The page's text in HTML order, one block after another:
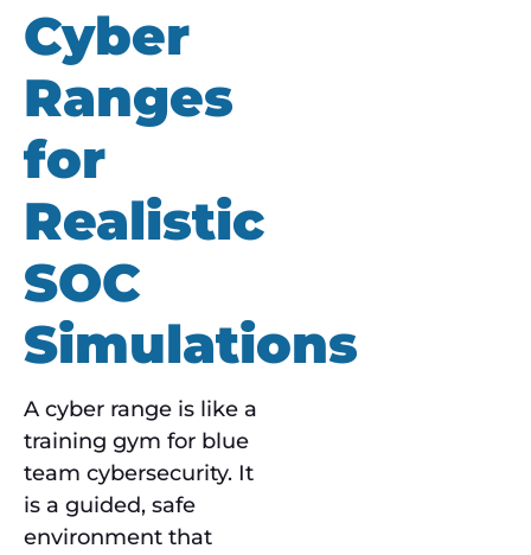
Cyber
Ranges
for
Realistic
SOC
Simulations
A cyber range is like a
training gym for blue
team cybersecurity. It
is a guided, safe
environment that